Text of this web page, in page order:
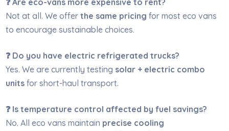
❓ Are eco-vans more expensive to rent?
Not at all. We offerthe same pricing for most eco vans
to encourage sustainable choices.
❓ Do you have electric refrigerated trucks?
Yes. We are currently testing solar + electric combo
units for short-haul transport.
❓ Is temperature control affected by fuel savings?
No. All eco vans maintain precise cooling